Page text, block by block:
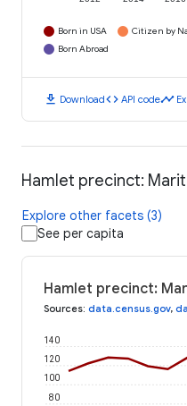
Born in USA Citizen by
Born Abroad
download Downloadcode API codetimeline
Hamlet precinct:
Explore other facets (3)
See per capita
Hamlet precinct:
Sources: data.census.gov,
80
100
120
140